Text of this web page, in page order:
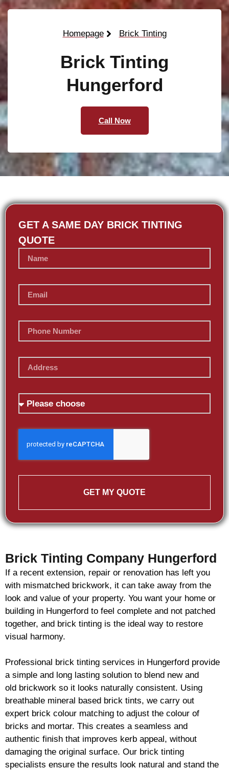
Homepage Brick Tinting
Brick Tinting
Hungerford
Call Now
GET A SAME DAY BRICK TINTING
QUOTE
GET MY QUOTE
Brick Tinting Company Hungerford
If a recent extension, repair or renovation has left you
with mismatched brickwork, it can take away from the
look and value of your property. You want your home or
building in Hungerford to feel complete and not patched
together, and brick tinting is the ideal way to restore
visual harmony.
Professional brick tinting services in Hungerford provide
a simple and long lasting solution to blend new and
old brickwork so it looks naturally consistent. Using
breathable mineral based brick tints, we carry out
expert brick colour matching to adjust the colour of
bricks and mortar. This creates a seamless and
authentic finish that improves kerb appeal, without
damaging the original surface. Our brick tinting
specialists ensure the results look natural and stand the